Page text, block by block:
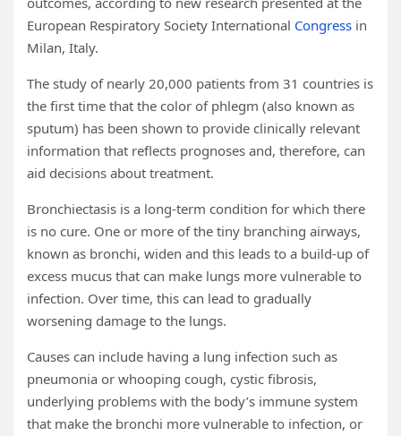
European Respiratory Society International Congress in
Milan, Italy.
The study of nearly 20,000 patients from 31 countries is
the first time that the color of phlegm (also known as
sputum) has been shown to provide clinically relevant
information that reflects prognoses and, therefore, can
aid decisions about treatment.
Bronchiectasis is a long-term condition for which there
is no cure. One or more of the tiny branching airways,
known as bronchi, widen and this leads to a build-up of
excess mucus that can make lungs more vulnerable to
infection. Over time, this can lead to gradually
worsening damage to the lungs.
Causes can include having a lung infection such as
pneumonia or whooping cough, cystic fibrosis,
underlying problems with the body’s immune system
that make the bronchi more vulnerable to infection, or